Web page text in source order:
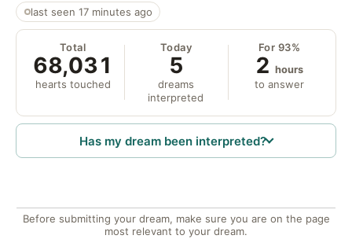
last seen 17 minutes ago
Total
68,031
hearts touched
Today
5
dreams
interpreted
For 93%
2 hours
to answer
Has my dream been interpreted?
Before submitting your dream, make sure you are on the page
most relevant to your dream.